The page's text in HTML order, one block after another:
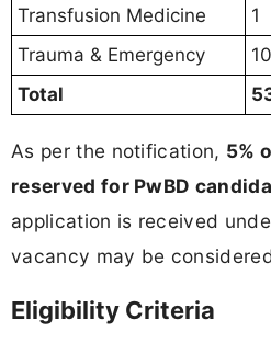
Transfusion Medicine
1
Trauma & Emergency
10
Total
As per the notification, 5%
reserved for PwBD
application is received
vacancy may be
Eligibility Criteria